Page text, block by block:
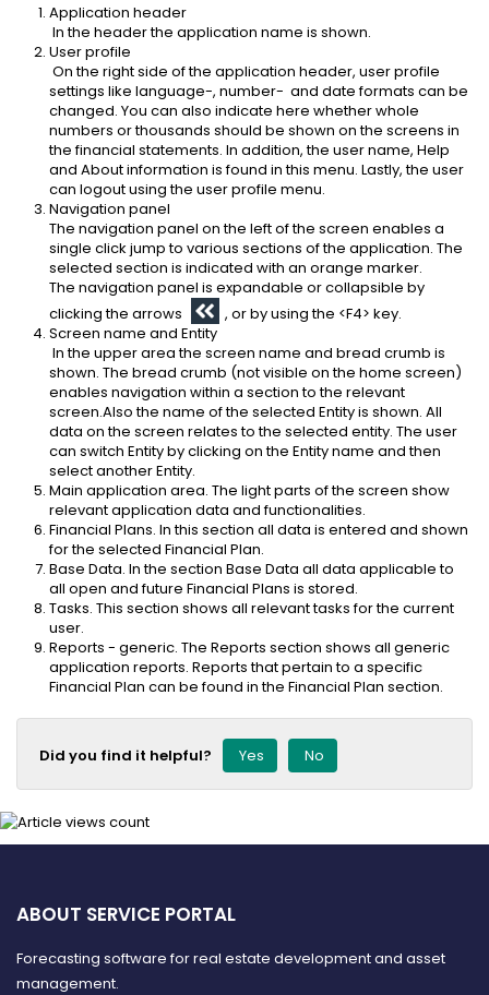
Application header
In the header the application name is shown.
User profile
On the right side of the application header, user profile
settings like language-, number- and date formats can be
changed. You can also indicate here whether whole
numbers or thousands should be shown on the screens in
the financial statements. In addition, the user name, Help
and About information is found in this menu. Lastly, the user
can logout using the user profile menu.
Navigation panel
The navigation panel on the left of the screen enables a
single click jump to various sections of the application. The
selected section is indicated with an orange marker.
The navigation panel is expandable or collapsible by
clicking the arrows
, or by using the <F4> key.
Screen name and Entity
In the upper area the screen name and bread crumb is
shown. The bread crumb (not visible on the home screen)
enables navigation within a section to the relevant
screen.Also the name of the selected Entity is shown. All
data on the screen relates to the selected entity. The user
can switch Entity by clicking on the Entity name and then
select another Entity.
Main application area. The light parts of the screen show
relevant application data and functionalities.
Financial Plans. In this section all data is entered and shown
for the selected Financial Plan.
Base Data. In the section Base Data all data applicable to
all open and future Financial Plans is stored.
Tasks. This section shows all relevant tasks for the current
user.
Reports - generic. The Reports section shows all generic
application reports. Reports that pertain to a specific
Financial Plan can be found in the Financial Plan section.
Did you find it helpful? Yes No
ABOUT SERVICE PORTAL
Forecasting software for real estate development and asset
management.